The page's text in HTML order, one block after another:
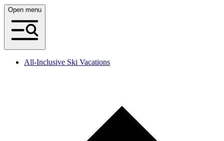
Open menu
All-Inclusive Ski Vacations